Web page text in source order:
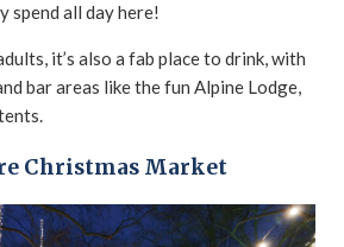
spend all day here!
it’s also a fab place to drink, with
bar areas like the fun Alpine Lodge,
Christmas Market